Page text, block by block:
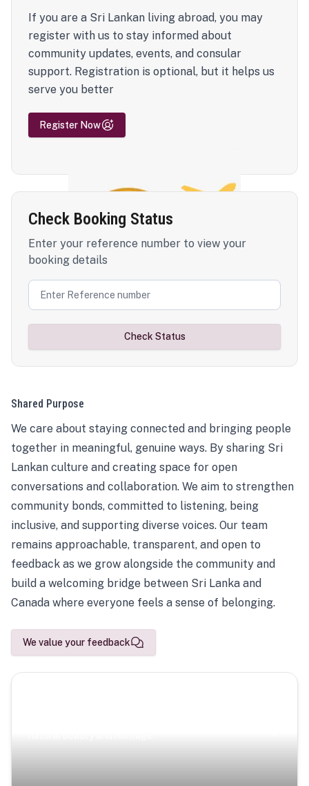
If you are a Sri Lankan living abroad, you may
register with us to stay informed about
community updates, events, and consular
support. Registration is optional, but it helps us
serve you better
Register Now
Check Booking Status
Enter your reference number to view your
booking details
Check Status
Shared Purpose
We care about staying connected and bringing people
together in meaningful, genuine ways. By sharing Sri
Lankan culture and creating space for open
conversations and collaboration. We aim to strengthen
community bonds, committed to listening, being
inclusive, and supporting diverse voices. Our team
remains approachable, transparent, and open to
feedback as we grow alongside the community and
build a welcoming bridge between Sri Lanka and
Canada where everyone feels a sense of belonging.
We value your feedback